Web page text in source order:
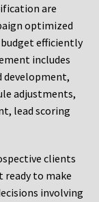
are
optimized
efficiently
includes
development,
adjustments,
lead scoring
clients
ready to make
involving